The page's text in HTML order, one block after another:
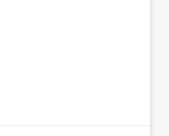
and
which
would greatly
for